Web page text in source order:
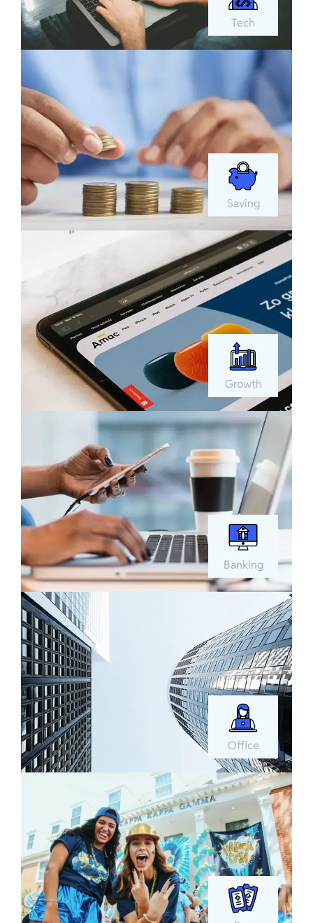
Tech
Saving
Growth
Banking
Office